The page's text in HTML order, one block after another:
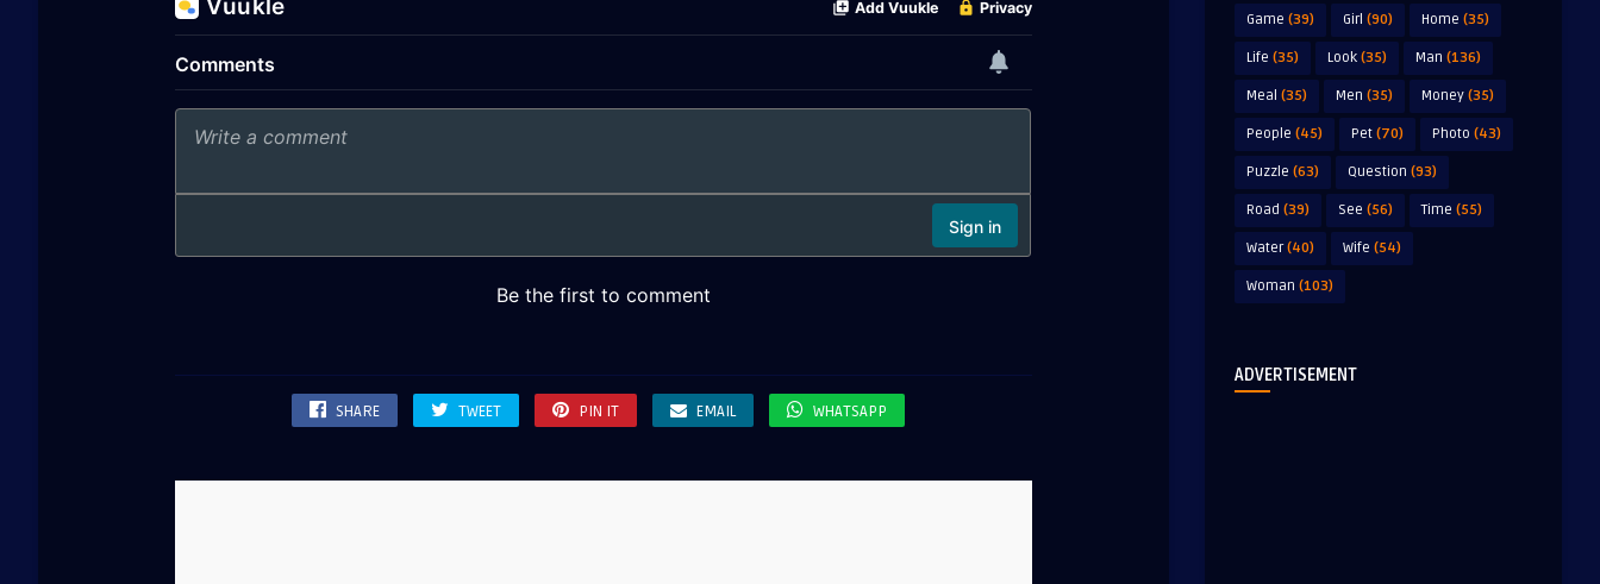
SHARE TWEET PIN IT EMAIL WHATSAPP
Game (39) Girl (90) Home (35)
Life (35) Look (35) Man (136)
Meal (35) Men (35) Money (35)
People (45) Pet (70) Photo (43)
Puzzle (63) Question (93)
Road (39) See (56) Time (55)
Water(40) Wife (54)
Woman (103)
ADVERTISEMENT